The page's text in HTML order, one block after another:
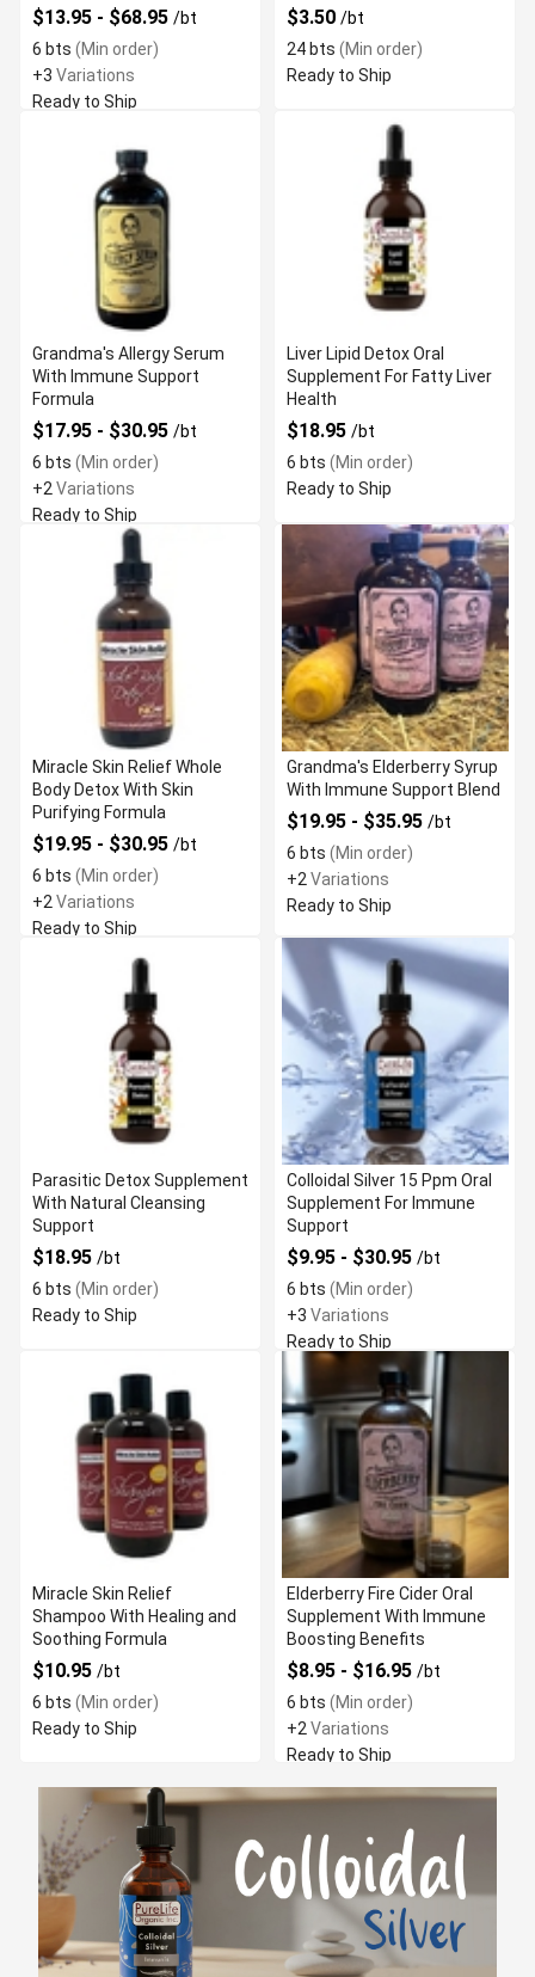
$13.95 - $68.95 /bt
6 bts (Min order)
+3 Variations
Ready to Ship
$3.50 /bt
24 bts (Min order)
Ready to Ship
Grandma's Allergy Serum
With Immune Support
Formula
$17.95 - $30.95 /bt
6 bts (Min order)
+2 Variations
Ready to Ship
Liver Lipid Detox Oral
Supplement For Fatty Liver
Health
$18.95 /bt
6 bts (Min order)
Ready to Ship
Miracle Skin Relief Whole
Body Detox With Skin
Purifying Formula
$19.95 - $30.95 /bt
6 bts (Min order)
+2 Variations
Ready to Ship
Grandma's Elderberry Syrup
With Immune Support Blend
$19.95 - $35.95 /bt
6 bts (Min order)
+2 Variations
Ready to Ship
Parasitic Detox Supplement
With Natural Cleansing
Support
$18.95 /bt
6 bts (Min order)
Ready to Ship
Colloidal Silver 15 Ppm Oral
Supplement For Immune
Support
$9.95 - $30.95 /bt
6 bts (Min order)
+3 Variations
Ready to Ship
Miracle Skin Relief
Shampoo With Healing and
Soothing Formula
$10.95 /bt
6 bts (Min order)
Ready to Ship
Elderberry Fire Cider Oral
Supplement With Immune
Boosting Benefits
$8.95 - $16.95 /bt
6 bts (Min order)
+2 Variations
Ready to Ship